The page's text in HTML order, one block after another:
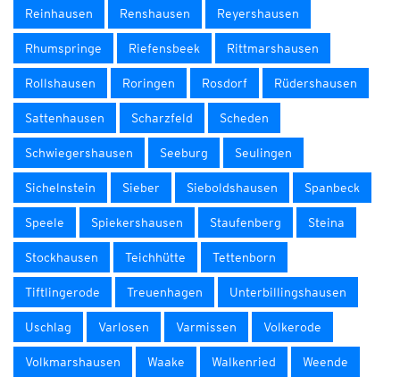
Reinhausen Renshausen Reyershausen
Rhumspringe Riefensbeek Rittmarshausen
Rollshausen Roringen Rosdorf Rüdershausen
Sattenhausen Scharzfeld Scheden
Schwiegershausen Seeburg Seulingen
Sichelnstein Sieber Sieboldshausen Spanbeck
Speele Spiekershausen Staufenberg Steina
Stockhausen Teichhütte Tettenborn
Tiftlingerode Treuenhagen Unterbillingshausen
Uschlag Varlosen Varmissen Volkerode
Volkmarshausen Waake Walkenried Weende